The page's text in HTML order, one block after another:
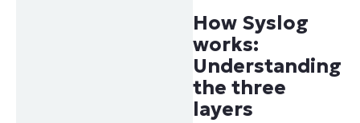
How Syslog
works:
Understanding
the three
layers